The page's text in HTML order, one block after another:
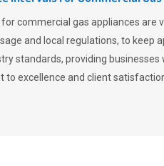
for commercial gas appliances
and local regulations, to
standards, providing
to excellence and client